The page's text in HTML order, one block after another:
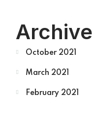
October 2021
March 2021
February 2021